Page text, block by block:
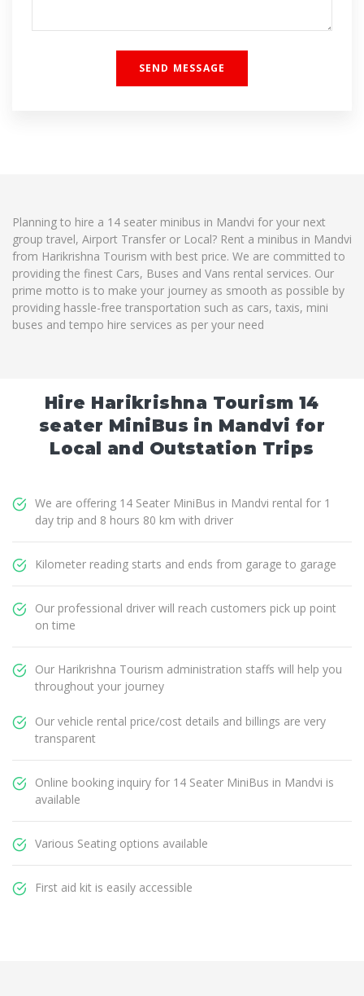
Planning to hire a 14 seater minibus in Mandvi for your next
group travel, Airport Transfer or Local? Rent a minibus in Mandvi
from Harikrishna Tourism with best price. We are committed to
providing the finest Cars, Buses and Vans rental services. Our
prime motto is to make your journey as smooth as possible by
providing hassle-free transportation such as cars, taxis, mini
buses and tempo hire services as per your need
Hire Harikrishna Tourism 14
seater MiniBus in Mandvi for
Local and Outstation Trips
We are offering 14 Seater MiniBus in Mandvi rental for 1
day trip and 8 hours 80 km with driver
Kilometer reading starts and ends from garage to garage
Our professional driver will reach customers pick up point
on time
Our Harikrishna Tourism administration staffs will help you
throughout your journey
Our vehicle rental price/cost details and billings are very
transparent
Online booking inquiry for 14 Seater MiniBus in Mandvi is
available
Various Seating options available
First aid kit is easily accessible